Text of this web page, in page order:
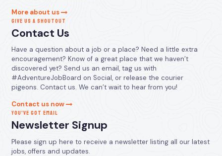
More about us
GIVE US A SHOUTOUT
Contact Us
Have a question about a job or a place? Need a little extra
encouragement? Know of a great place that we haven’t
discovered yet? Send us an email, tag us with
#AdventureJobBoard on Social, or release the courier
pigeons. Contact us. We can’t wait to hear from you!
Contact us now
YOU’VE GOT EMAIL
Newsletter Signup
Please sign up here to receive a newsletter listing all our latest
jobs, offers and updates.